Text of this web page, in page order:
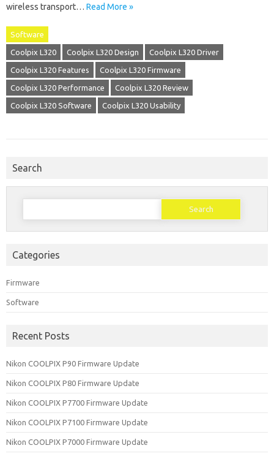
wireless transport… Read More »
Software
Coolpix L320 Coolpix L320 Design Coolpix L320 Driver
Coolpix L320 Features Coolpix L320 Firmware
Coolpix L320 Performance Coolpix L320 Review
Coolpix L320 Software Coolpix L320 Usability
Search
Search
Categories
Firmware
Software
Recent Posts
Nikon COOLPIX P90 Firmware Update
Nikon COOLPIX P80 Firmware Update
Nikon COOLPIX P7700 Firmware Update
Nikon COOLPIX P7100 Firmware Update
Nikon COOLPIX P7000 Firmware Update